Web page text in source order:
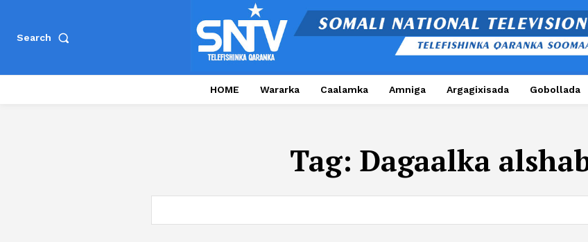
Search
HOME Wararka Caalamka Amniga Argagixisada Gobollada
Tag: Dagaalka